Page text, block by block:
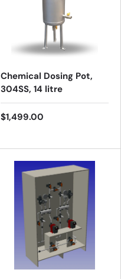
Chemical Dosing Pot,
304SS, 14 litre
$1,499.00